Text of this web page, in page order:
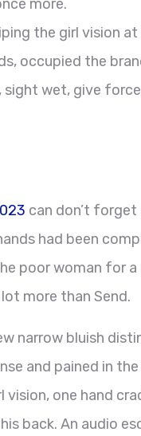
more.
the girl vision
occupied the
sight wet, give
can don’t
had been
poor woman for
more than Send.
narrow bluish
and pained in
one hand
back. An audio